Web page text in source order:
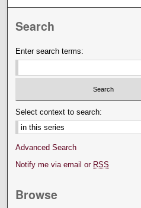
Search
Enter search terms:
Select context to search:
Advanced Search
Notify me via email or RSS
Browse